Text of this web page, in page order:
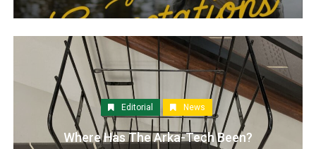
Editorial News
Where Has The Arka-Tech Been?